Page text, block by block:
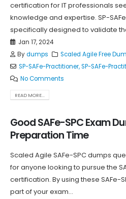
certification for IT professionals
knowledge and expertise. SP-
specifically designed to validate
Jan 17, 2024
Bydumps
Scaled Agile Free
SP-SAFe-Practitioner,SP-SAFe-
No Comments
READ MORE...
Good SAFe-SPC Exam
Preparation Time
Scaled Agile SAFe-SPC dumps
for anyone looking to pursue the
certification. By using these SAFe-
part of your exam...